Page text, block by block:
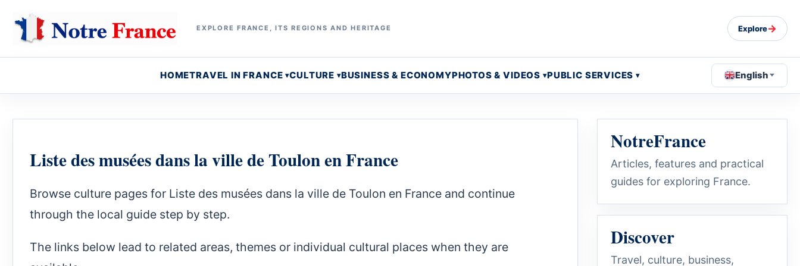
EXPLORE FRANCE, ITS REGIONS AND HERITAGE Explore→
HOMETRAVEL IN FRANCE CULTURE BUSINESS & ECONOMYPHOTOS & VIDEOS PUBLIC SERVICES English
Liste des musées dans la ville de Toulon en France
Browse culture pages for Liste des musées dans la ville de Toulon en France and continue
through the local guide step by step.
The links below lead to related areas, themes or individual cultural places when they are
NotreFrance
Articles, features and practical
guides for exploring France.
Discover
Travel, culture, business,